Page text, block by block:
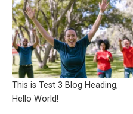
This is Test 3 Blog Heading,
Hello World!